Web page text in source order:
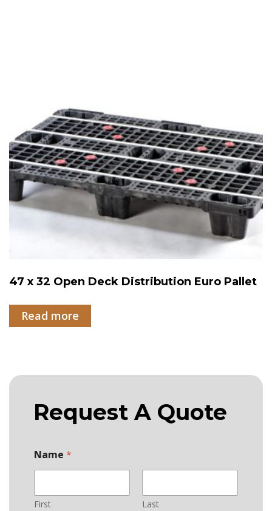
47 x 32 Open Deck Distribution Euro Pallet
Read more
Request A Quote
Name *
First Last